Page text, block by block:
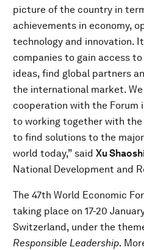
picture of the country in
achievements in economy,
technology and innovation.
companies to gain access
ideas, find global partners
the international market.
cooperation with the Forum
to working together with
to find solutions to the
world today,” said Xu
National Development and
The 47th World Economic
taking place on 17-20
Switzerland, under the
Responsible Leadership.